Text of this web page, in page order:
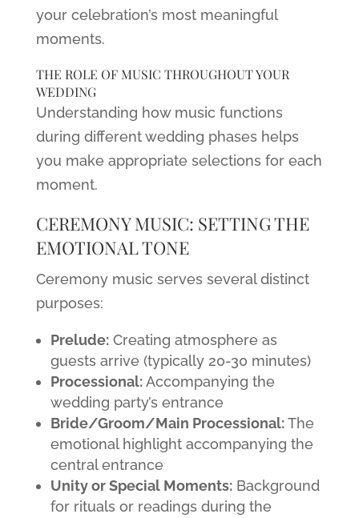
your celebration’s most meaningful
moments.
THE ROLE OF MUSIC THROUGHOUT YOUR
WEDDING
Understanding how music functions
during different wedding phases helps
you make appropriate selections for each
moment.
CEREMONY MUSIC: SETTING THE
EMOTIONAL TONE
Ceremony music serves several distinct
purposes:
Prelude:Creating atmosphere as
guests arrive (typically 20-30 minutes)
Processional:Accompanying the
wedding party’s entrance
Bride/Groom/Main Processional:The
emotional highlight accompanying the
central entrance
Unity or Special Moments:Background
for rituals or readings during the